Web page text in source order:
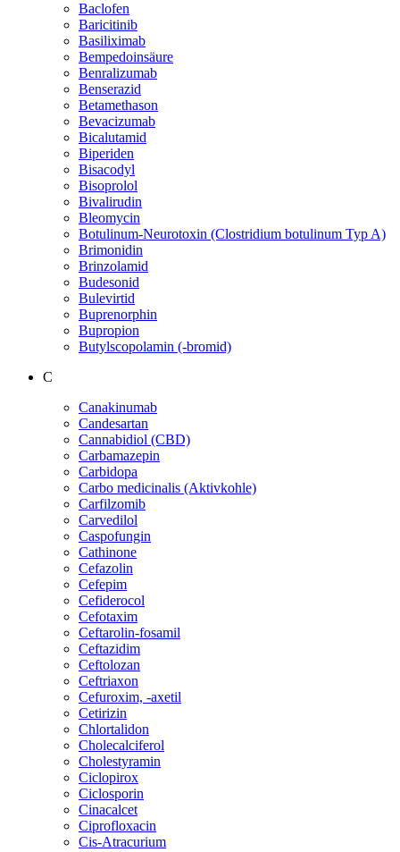
Baclofen
Baricitinib
Basiliximab
Bempedoinsäure
Benralizumab
Benserazid
Betamethason
Bevacizumab
Bicalutamid
Biperiden
Bisacodyl
Bisoprolol
Bivalirudin
Bleomycin
Botulinum-Neurotoxin (Clostridium botulinum Typ A)
Brimonidin
Brinzolamid
Budesonid
Bulevirtid
Buprenorphin
Bupropion
Butylscopolamin (-bromid)
C
Canakinumab
Candesartan
Cannabidiol (CBD)
Carbamazepin
Carbidopa
Carbo medicinalis (Aktivkohle)
Carfilzomib
Carvedilol
Caspofungin
Cathinone
Cefazolin
Cefepim
Cefiderocol
Cefotaxim
Ceftarolin-fosamil
Ceftazidim
Ceftolozan
Ceftriaxon
Cefuroxim, -axetil
Cetirizin
Chlortalidon
Cholecalciferol
Cholestyramin
Ciclopirox
Ciclosporin
Cinacalcet
Ciprofloxacin
Cis-Atracurium